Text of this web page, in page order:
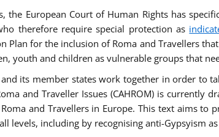
the European Court of Human Rights has
therefore require special protection as
Plan for the inclusion of Roma and Travellers
youth and children as vulnerable groups that
its member states work together in order to
and Traveller Issues (CAHROM) is
and Travellers in Europe. This text aims
levels, including by recognising anti-Gypsyism